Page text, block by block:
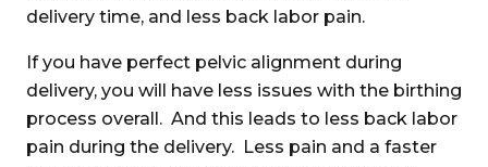
delivery time, and less back labor pain.
If you have perfect pelvic alignment during
delivery, you will have less issues with the birthing
process overall. And this leads to less back labor
pain during the delivery. Less pain and a faster